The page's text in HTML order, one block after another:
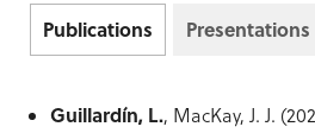
Publications Presentations
Guillardín, L., MacKay, J. J.